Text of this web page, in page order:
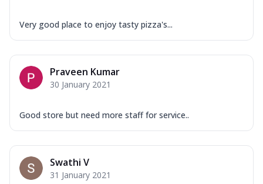
Very good place to enjoy tasty pizza's...
Praveen Kumar
30 January 2021
Good store but need more staff for service..
Swathi V
31 January 2021